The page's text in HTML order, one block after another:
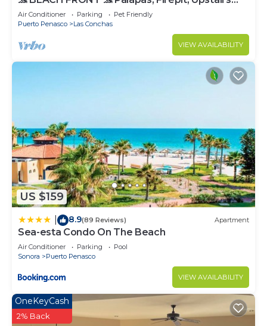
Deck, Whole House - PLAYA ARCADIA
Air Conditioner Parking
Pet Friendly
Puerto Penasco
Las Conchas
VIEW AVAILABILITY
US $159
8.9(89 Reviews) Apartment
Sea-esta Condo On The Beach
Air Conditioner Parking
Pool
Sonora
Puerto Penasco
VIEW AVAILABILITY
OneKeyCash
2% Back